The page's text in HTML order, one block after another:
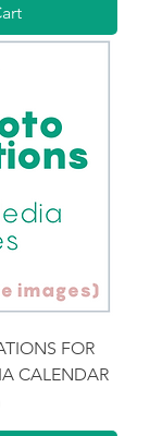
FOR
CALENDAR